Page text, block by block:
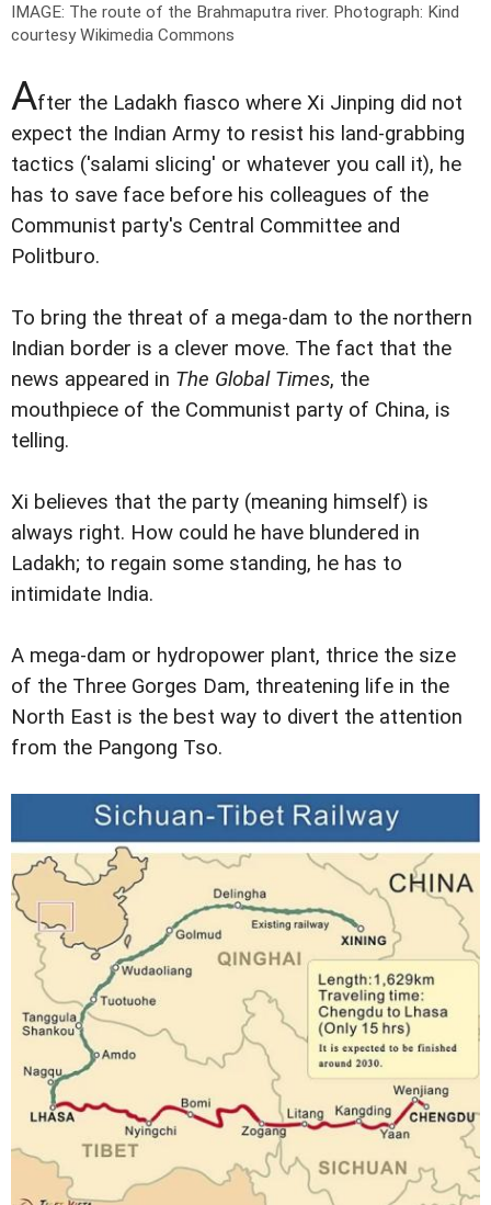
IMAGE: The route of the Brahmaputra river. Photograph: Kind
courtesy Wikimedia Commons
After the Ladakh fiasco where Xi Jinping did not
expect the Indian Army to resist his land-grabbing
tactics ('salami slicing' or whatever you call it), he
has to save face before his colleagues of the
Communist party's Central Committee and
Politburo.
To bring the threat of a mega-dam to the northern
Indian border is a clever move. The fact that the
news appeared in The Global Times, the
mouthpiece of the Communist party of China, is
telling.
Xi believes that the party (meaning himself) is
always right. How could he have blundered in
Ladakh; to regain some standing, he has to
intimidate India.
A mega-dam or hydropower plant, thrice the size
of the Three Gorges Dam, threatening life in the
North East is the best way to divert the attention
from the Pangong Tso.